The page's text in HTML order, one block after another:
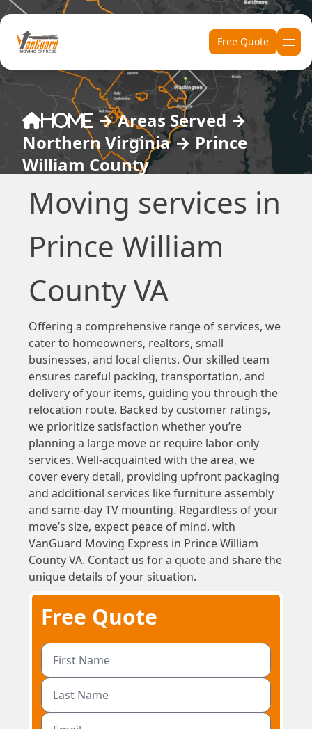
Skip to content
Free Quote
Home →Areas Served →
Northern Virginia→ Prince
William County
Moving services in
Prince William
County VA
Offering a comprehensive range of services, we
cater to homeowners, realtors, small
businesses, and local clients. Our skilled team
ensures careful packing, transportation, and
delivery of your items, guiding you through the
relocation route. Backed by customer ratings,
we prioritize satisfaction whether you’re
planning a large move or require labor-only
services. Well-acquainted with the area, we
cover every detail, providing upfront packaging
and additional services like furniture assembly
and same-day TV mounting. Regardless of your
move’s size, expect peace of mind, with
VanGuard Moving Express in Prince William
County VA. Contact us for a quote and share the
unique details of your situation.
Free Quote